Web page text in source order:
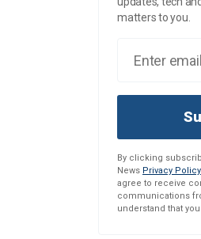
matters to you.
By clicking
News Privacy Policy
agree to receive
communications
understand that